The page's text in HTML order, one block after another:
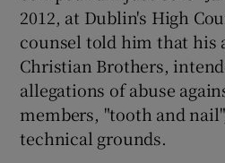
2012, at Dublin's High
counsel told him that his
Christian Brothers,
allegations of abuse
members, "tooth and
technical grounds.